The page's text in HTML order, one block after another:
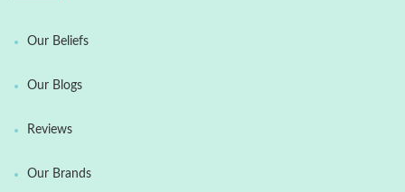
Our Beliefs
Our Blogs
Reviews
Our Brands